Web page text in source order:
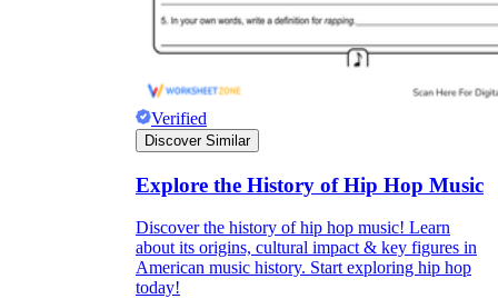
Verified
Discover Similar
Explore the History of Hip Hop Music
Discover the history of hip hop music! Learn
about its origins, cultural impact & key figures in
American music history. Start exploring hip hop
today!